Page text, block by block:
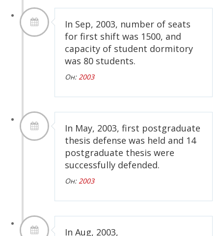
In Sep, 2003, number of seats
for first shift was 1500, and
capacity of student dormitory
was 80 students.
Он:2003
In May, 2003, first postgraduate
thesis defense was held and 14
postgraduate thesis were
successfully defended.
Он:2003
In Aug, 2003,